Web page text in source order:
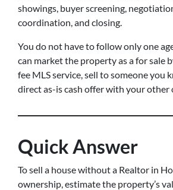
showings, buyer screening,
coordination, and closing.
You do not have to follow only one
can market the property as a for sale
fee MLS service, sell to someone you
direct as-is cash offer with your other
Quick Answer
To sell a house without a Realtor in
ownership, estimate the property’s